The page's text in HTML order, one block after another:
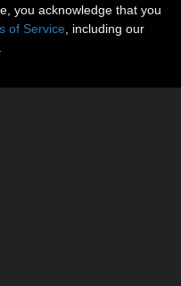
you acknowledge that you
of Service , including our